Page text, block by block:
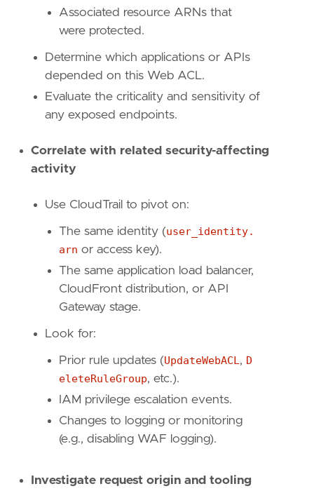
"https://docs.aws.amazon.com/waf/latest/
"https://docs.aws.amazon.com/waf/latest/
risk_score =
47
rule_id
=
"91d04cd4-47a9-4334-ab14-
"medium"
=
[
"Domain: Cloud",
"Data Source: AWS" ,
"Use Case: Network Security Monitoring"
Associated resource ARNs that
were protected.
Determine which applications or APIs
depended on this Web ACL.
Evaluate the criticality and sensitivity of
any exposed endpoints.
Correlate with related security-affecting
activity
Use CloudTrail to pivot on:
The same identity (user_identity.
arn or access key).
The same application load balancer,
CloudFront distribution, or API
Gateway stage.
Look for:
Prior rule updates (UpdateWebACL, D
eleteRuleGroup, etc.).
IAM privilege escalation events.
Changes to logging or monitoring
(e.g., disabling WAF logging).
Investigate request origin and tooling